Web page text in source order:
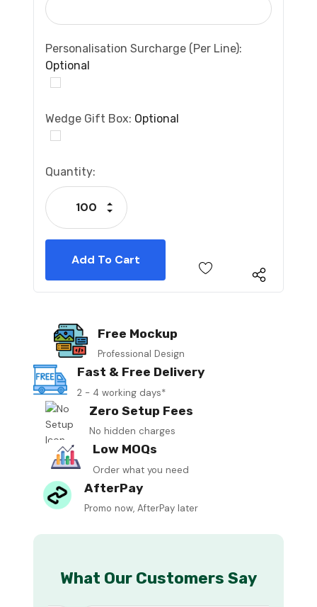
Personalisation Surcharge (per Line):
Optional
Wedge Gift Box: Optional
Current
Stock:
Quantity:
Decrease Quantity:
Increase Quantity:
Free Mockup
Professional Design
Fast & Free Delivery
2 - 4 working days*
Zero Setup Fees
No hidden charges
Low MOQs
Order what you need
AfterPay
Promo now, AfterPay later
What Our Customers Say